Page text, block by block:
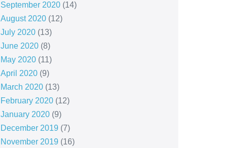
September 2020(14)
August 2020(12)
July 2020(13)
June 2020(8)
May 2020(11)
April 2020(9)
March 2020(13)
February 2020(12)
January 2020(9)
December 2019 (7)
November 2019 (16)